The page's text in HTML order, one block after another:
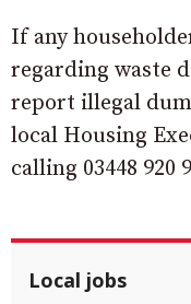
If any
regarding waste
report illegal
local Housing
calling 03448 920
Local jobs